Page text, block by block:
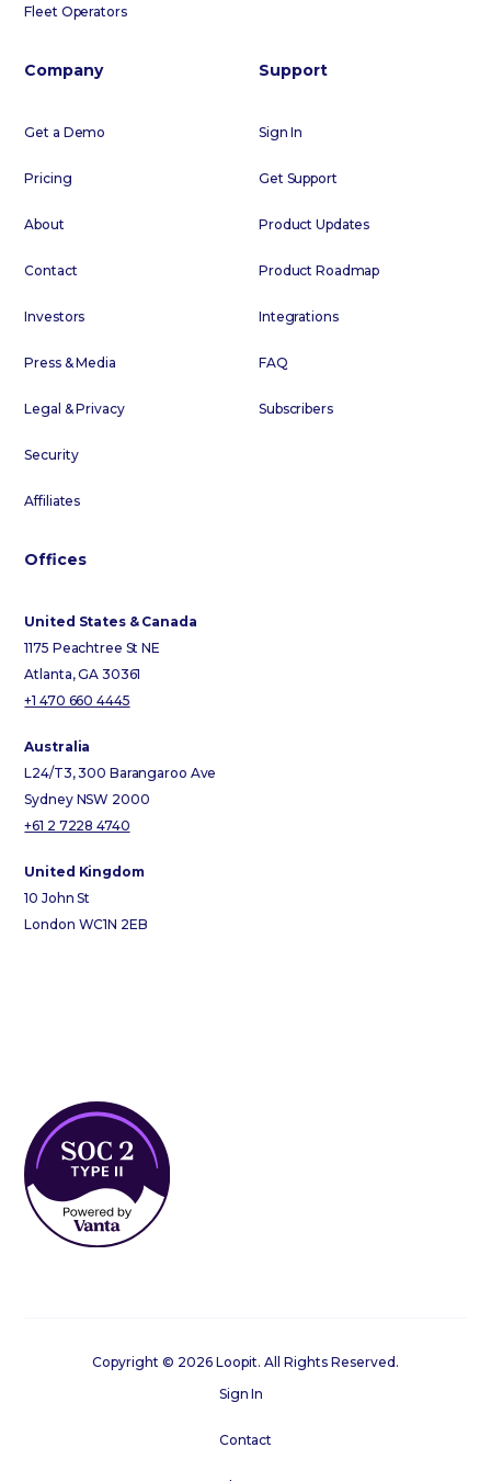
Fleet Operators
Company
Get a Demo
Pricing
About
Contact
Investors
Press & Media
Legal & Privacy
Security
Affiliates
Support
Sign In
Get Support
Product Updates
Product Roadmap
Integrations
FAQ
Subscribers
Offices
United States & Canada
1175 Peachtree St NE
Atlanta, GA 30361
+1 470 660 4445
Australia
L24/T3, 300 Barangaroo Ave
Sydney NSW 2000
+61 2 7228 4740
United Kingdom
10 John St
London WC1N 2EB
Copyright © 2026 Loopit. All Rights Reserved.
Sign In
Contact